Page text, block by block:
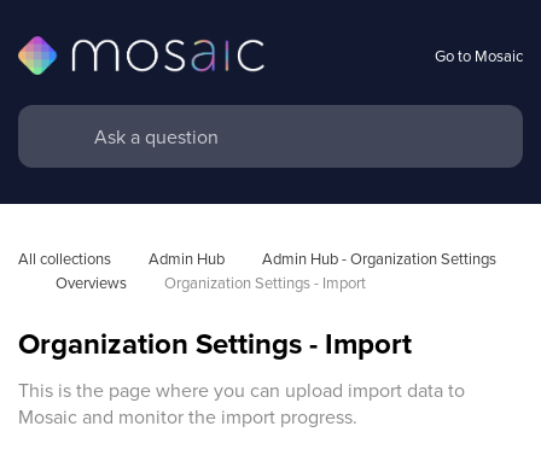
Go to Mosaic
All collections Admin Hub
Admin Hub - Organization Settings
Overviews
Organization Settings - Import
Organization Settings - Import
This is the page where you can upload import data to
Mosaic and monitor the import progress.